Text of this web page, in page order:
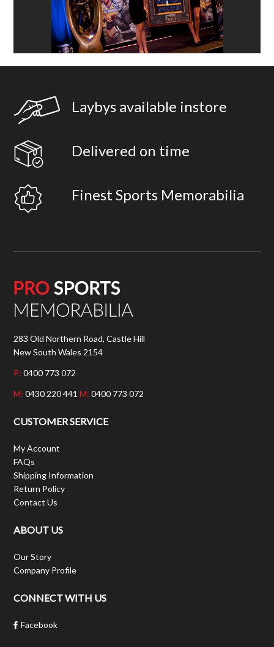
Laybys available instore
Delivered on time
Finest Sports Memorabilia
283 Old Northern Road, Castle Hill
New South Wales 2154
P: 0400 773 072
M: 0430 220 441M: 0400 773 072
CUSTOMER SERVICE
My Account
FAQs
Shipping Information
Return Policy
Contact Us
ABOUT US
Our Story
Company Profile
CONNECT WITH US
Facebook